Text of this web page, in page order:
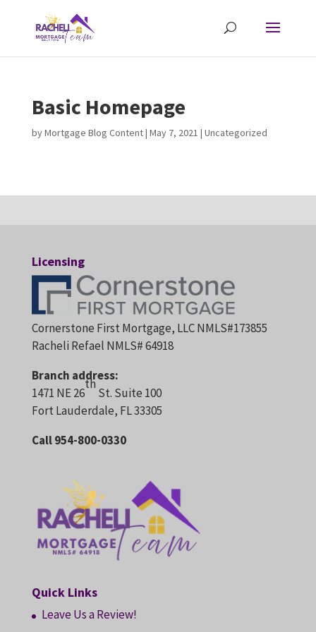
Basic Homepage
byMortgage Blog Content| May 7, 2021 | Uncategorized
Licensing
Cornerstone First Mortgage, LLC NMLS#173855
Racheli Refael NMLS# 64918
Branch address:
1471 NE 26
th
St. Suite 100
Fort Lauderdale, FL 33305
Call 954-800-0330
Quick Links
Leave Us a Review!